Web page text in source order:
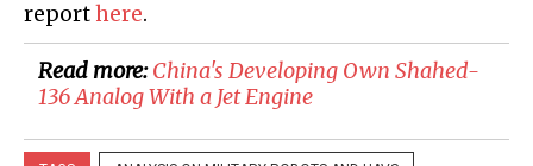
reporthere.
Read more:China's Developing Own Shahed-
136 Analog With a Jet Engine